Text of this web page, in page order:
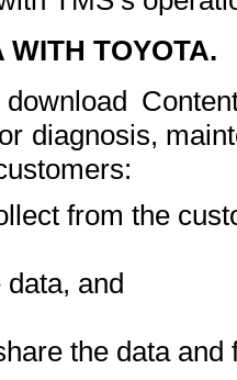
WITH TOYOTA.
diagnosis,
from the
and
the data and